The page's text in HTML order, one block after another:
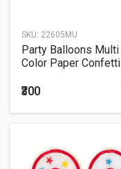
SKU: 22605MU
Party Balloons Multi
Color Paper Confetti
₹300